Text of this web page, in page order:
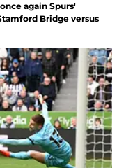
again Spurs'
Bridge versus